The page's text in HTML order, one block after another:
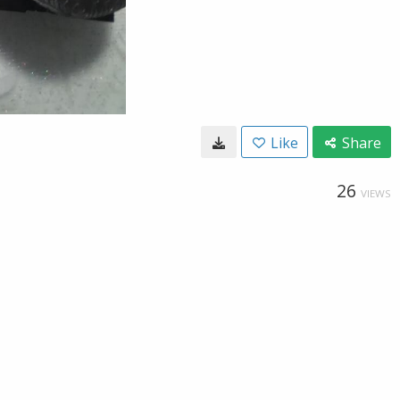
Like Share
26 VIEWS